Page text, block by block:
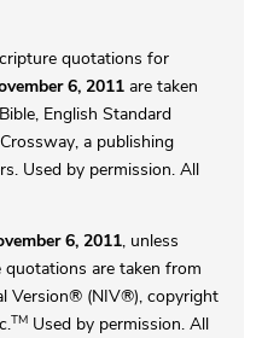
quotations for
6, 2011are taken
English Standard
a publishing
Used by permission. All
6, 2011, unless
are taken from
Version® (NIV®), copyright
TMUsed by permission. All